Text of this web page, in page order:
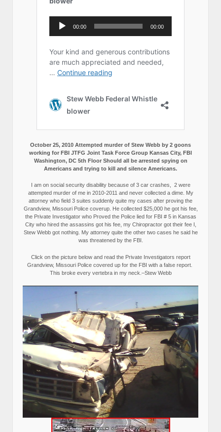
October 25, 2010 Attempted murder of Stew Webb by 2 goons
working for FBI JTFG Joint Task Force Group Kansas City, FBI
Washington, DC 5th Floor Should all be arrested spying on
Americans and trying to kill and silence Americans.
I am on social security disability because of 3 car crashes, 2 were
attempted murder of me in 2010-2011 and never collected a dime. My
attorney who field 3 suites suddenly quite my cases after proving the
Grandview, Missouri Police coverup. He collected $25,000 he got his fee,
the Private Investigator who Proved the Police lied for FBI # 5 in Kansas
City who hired the assassins got his fee, my Chiropractor got their fee I,
Stew Webb got nothing. My attorney quite the other two cases he said he
was threatened by the FBI.
Click on the picture below and read the Private Investigators report
Grandview, Missouri Police covered up for the FBI with a false report.
This broke every vertebra in my neck.–Stew Webb